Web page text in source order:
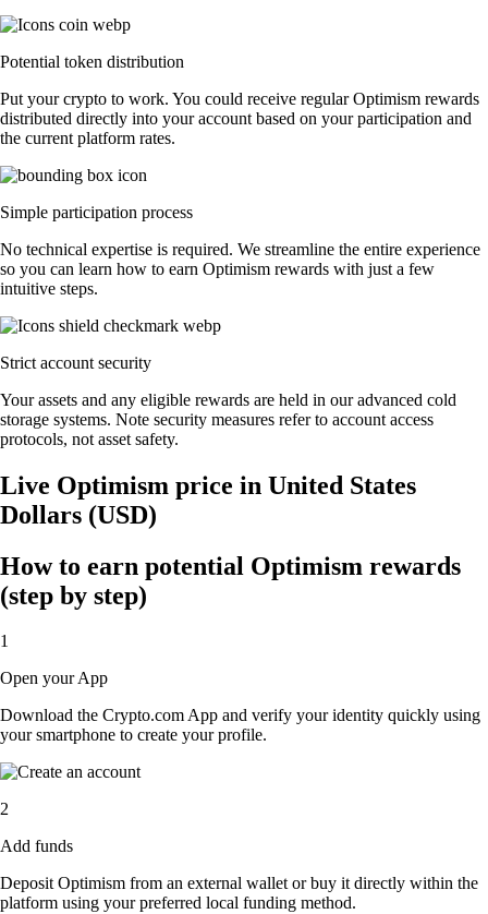
Potential token distribution
Put your crypto to work. You could receive regular Optimism rewards
distributed directly into your account based on your participation and
the current platform rates.
Simple participation process
No technical expertise is required. We streamline the entire experience
so you can learn how to earn Optimism rewards with just a few
intuitive steps.
Strict account security
Your assets and any eligible rewards are held in our advanced cold
storage systems. Note security measures refer to account access
protocols, not asset safety.
Live Optimism price in United States
Dollars (USD)
How to earn potential Optimism rewards
(step by step)
1
Open your App
Download the Crypto.com App and verify your identity quickly using
your smartphone to create your profile.
2
Add funds
Deposit Optimism from an external wallet or buy it directly within the
platform using your preferred local funding method.